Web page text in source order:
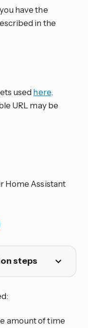
have the
in the
used here.
URL may be
Home Assistant
steps
amount of time